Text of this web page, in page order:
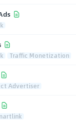
Traffic Monetization
Advertiser